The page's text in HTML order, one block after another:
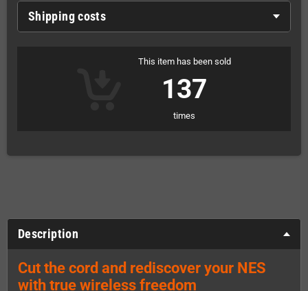
Shipping costs
This item has been sold
137
times
Description
Cut the cord and rediscover your NES
with true wireless freedom